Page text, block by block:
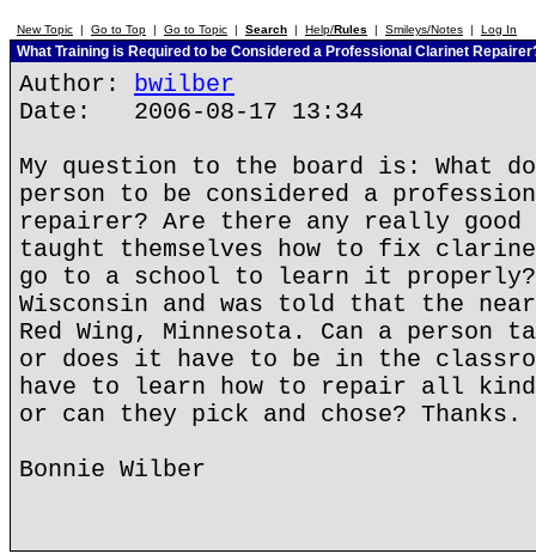
New Topic | Go to Top | Go to Topic | Search | Help/Rules | Smileys/Notes | Log In
What Training is Required to be Considered a Professional Clarinet
Author: bwilber
Date: 2006-08-17 13:34
My question to the board is: What
person to be considered a
repairer? Are there any really good
taught themselves how to fix
go to a school to learn it
Wisconsin and was told that the
Red Wing, Minnesota. Can a person
or does it have to be in the
have to learn how to repair all
or can they pick and chose? Thanks.
Bonnie Wilber